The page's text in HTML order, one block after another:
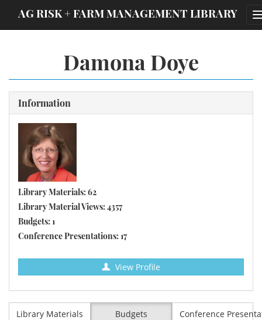
AG RISK + FARM MANAGEMENT LIBRARY
Damona Doye
Information
Library Materials: 62
Library Material Views: 4357
Budgets: 1
Conference Presentations: 17
View Profile
Library Materials Budgets Conference